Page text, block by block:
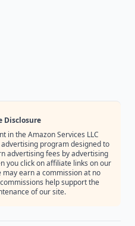
Disclosure
in the Amazon Services LLC
program designed to
advertising fees by advertising
you click on affiliate links on our
earn a commission at no
help support the
of our site.